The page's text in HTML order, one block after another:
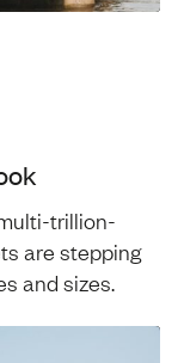
trillion-
are stepping
and sizes.